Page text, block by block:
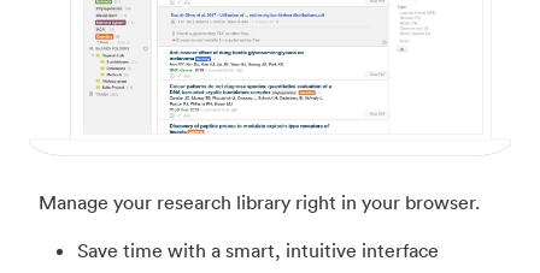
Manage your research library right in your browser.
Save time with a smart, intuitive interface